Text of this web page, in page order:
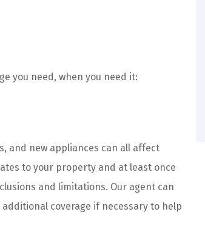
you need, when you need it:
and new appliances can all affect
to your property and at least once
and limitations. Our agent can
coverage if necessary to help